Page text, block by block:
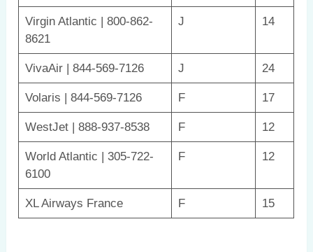
Virgin Atlantic | 800-862-
8621
J 14
VivaAir | 844-569-7126 J 24
Volaris | 844-569-7126 F 17
WestJet | 888-937-8538 F 12
World Atlantic | 305-722-
6100
F 12
XL Airways France F 15